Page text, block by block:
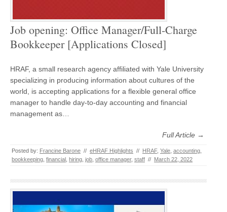
Job opening: Office Manager/Full-Charge
Bookkeeper [Applications Closed]
HRAF, a small research agency affiliated with Yale University
specializing in producing information about cultures of the
world, is accepting applications for a flexible general office
manager to handle day-to-day accounting and financial
management as…
Full Article →
Posted by: Francine Barone // eHRAF Highlights // HRAF, Yale accounting
bookkeeping financial hiring job office manager, staff // March 22, 2022